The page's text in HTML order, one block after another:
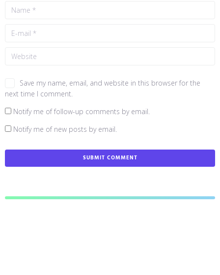
Save my name, email, and website in this browser for the
next time I comment.
Notify me of follow-up comments by email.
Notify me of new posts by email.